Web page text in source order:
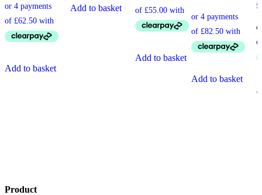
Add to basket
Add to basket
Add to basket
Add to basket
£
Product